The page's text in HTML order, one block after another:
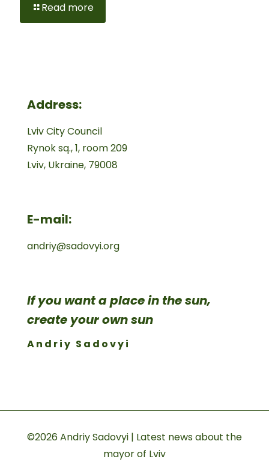
Read more
Address:
Lviv City Council
Rynok sq., 1, room 209
Lviv, Ukraine, 79008
E-mail:
andriy@sadovyi.org
If you want a place in the sun,
create your own sun
Andriy Sadovyi
©2026 Andriy Sadovyi | Latest news about the
mayor of Lviv